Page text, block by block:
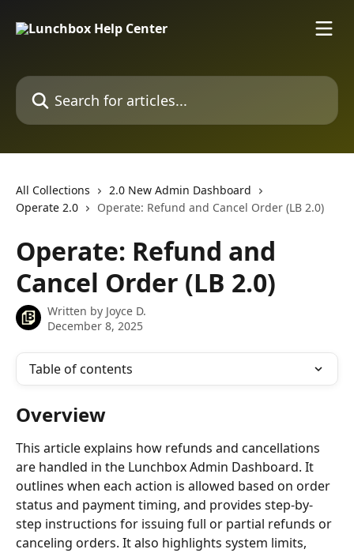
Search for articles...
All Collections
2.0 New Admin Dashboard
Operate 2.0
Operate: Refund and Cancel Order (LB 2.0)
Operate: Refund and
Cancel Order (LB 2.0)
Written by Joyce D.
December 8, 2025
Table of contents
Overview
This article explains how refunds and cancellations
are handled in the Lunchbox Admin Dashboard. It
outlines when each action is allowed based on order
status and payment timing, and provides step-by-
step instructions for issuing full or partial refunds or
canceling orders. It also highlights system limits,